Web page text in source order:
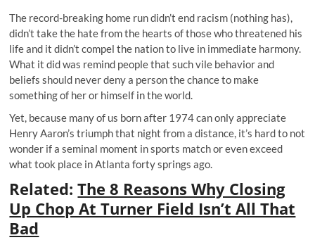
The record-breaking home run didn’t end racism (nothing has),
didn’t take the hate from the hearts of those who threatened his
life and it didn’t compel the nation to live in immediate harmony.
What it did was remind people that such vile behavior and
beliefs should never deny a person the chance to make
something of her or himself in the world.
Yet, because many of us born after 1974 can only appreciate
Henry Aaron’s triumph that night from a distance, it’s hard to not
wonder if a seminal moment in sports match or even exceed
what took place in Atlanta forty springs ago.
Related:The 8 Reasons Why Closing
Up Chop At Turner Field Isn’t All That
Bad